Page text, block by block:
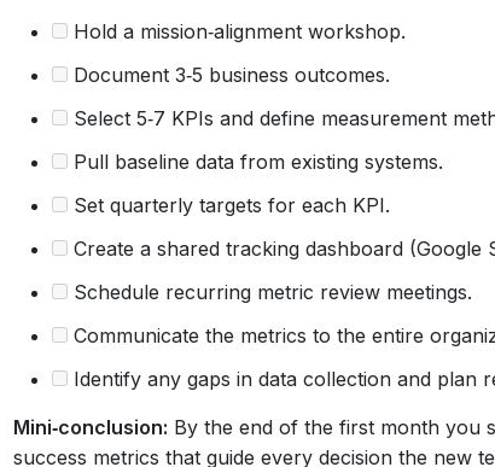
Hold a mission‑alignment workshop.
Document 3‑5 business outcomes.
Select 5‑7 KPIs and define measurement
Pull baseline data from existing systems.
Set quarterly targets for each KPI.
Create a shared tracking dashboard (Google
Schedule recurring metric review meetings.
Communicate the metrics to the entire
Identify any gaps in data collection and plan
Mini‑conclusion: By the end of the first month you
success metrics that guide every decision the new